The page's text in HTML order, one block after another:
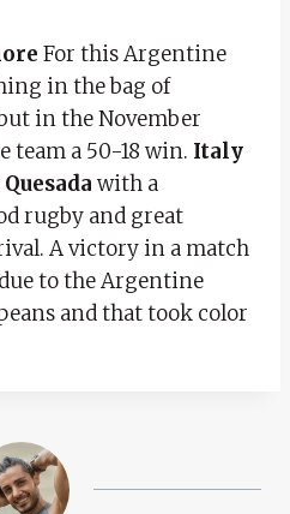
For this Argentine
in the bag of
in the November
team a 50-18 win. Italy
with a
rugby and great
A victory in a match
to the Argentine
and that took color